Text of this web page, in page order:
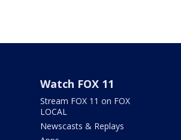
Watch FOX 11
Stream FOX 11 on FOX
LOCAL
Newscasts & Replays